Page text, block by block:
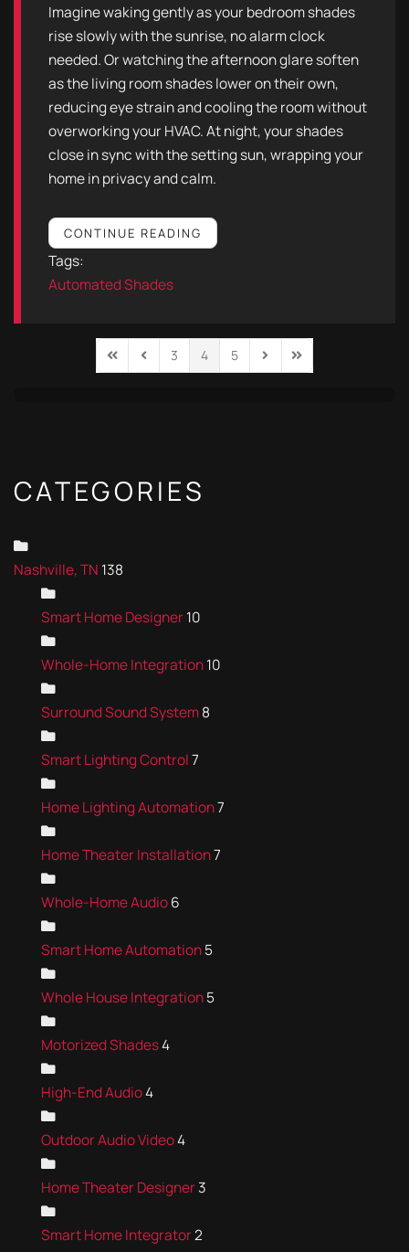
Imagine waking gently as your bedroom shades
rise slowly with the sunrise, no alarm clock
needed. Or watching the afternoon glare soften
as the living room shades lower on their own,
reducing eye strain and cooling the room without
overworking your HVAC. At night, your shades
close in sync with the setting sun, wrapping your
home in privacy and calm.
CONTINUE READING
Tags:
Automated Shades
First PagePrevious Page
3 4 5 Next PageLast Page
CATEGORIES
Nashville, TN 138
Smart Home Designer10
Whole-Home Integration10
Surround Sound System8
Smart Lighting Control7
Home Lighting Automation7
Home Theater Installation7
Whole-Home Audio6
Smart Home Automation5
Whole House Integration5
Motorized Shades4
High-End Audio4
Outdoor Audio Video4
Home Theater Designer3
Smart Home Integrator2